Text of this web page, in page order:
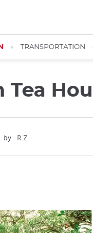
TRANSPORTATION
Tea
by : R.Z.